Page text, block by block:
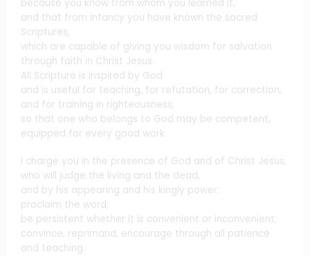
because you know from whom you learned it,
and that from infancy you have known the sacred
Scriptures,
which are capable of giving you wisdom for salvation
through faith in Christ Jesus.
All Scripture is inspired by God
and is useful for teaching, for refutation, for correction,
and for training in righteousness,
so that one who belongs to God may be competent,
equipped for every good work.
I charge you in the presence of God and of Christ Jesus,
who will judge the living and the dead,
and by his appearing and his kingly power:
proclaim the word;
be persistent whether it is convenient or inconvenient;
convince, reprimand, encourage through all patience
and teaching.